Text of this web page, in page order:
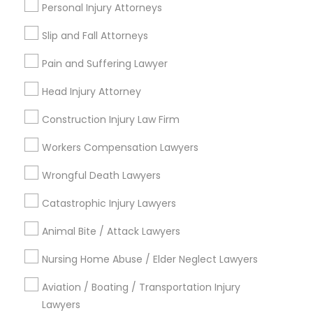
Adoption Lawyer
Accident Lawyer
Employment Lawyer
Drunk Driving Lawyer
Legal Document Preparation
Services
Personal Injury Attorneys
Slip and Fall Attorneys
Pain and Suffering Lawyer
Head Injury Attorney
Construction Injury Law Firm
Workers Compensation Lawyers
Wrongful Death Lawyers
Catastrophic Injury Lawyers
Animal Bite / Attack Lawyers
Nursing Home Abuse / Elder Neglect Lawyers
Aviation / Boating / Transportation Injury
Lawyers
Contact Number *
Send Enquiry
Types of Legal Services
Immigration Services
Indian Lawyers
Employment Lawyer